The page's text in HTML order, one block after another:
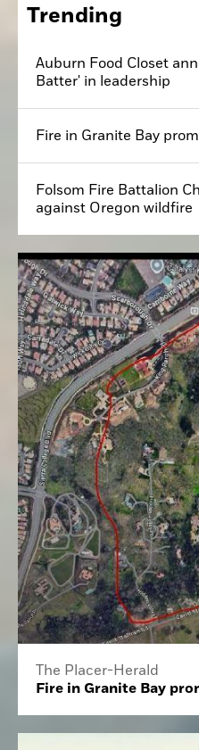
Trending
Auburn Food Closet
Batter' in leadership
Fire in Granite Bay
Folsom Fire Battalion
against Oregon wildfire
The Placer-Herald
Fire in Granite Bay